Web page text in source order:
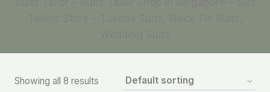
Showing all 8 results